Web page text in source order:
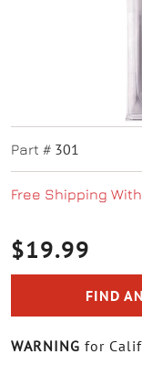
Part # 301
Free Shipping
$19.99
FIND
WARNING for